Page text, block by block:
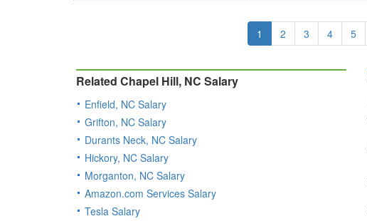
1 2 3 4 5
Related Chapel Hill, NC Salary
Enfield, NC Salary
Grifton, NC Salary
Durants Neck, NC Salary
Hickory, NC Salary
Morganton, NC Salary
Amazon.com Services Salary
Tesla Salary